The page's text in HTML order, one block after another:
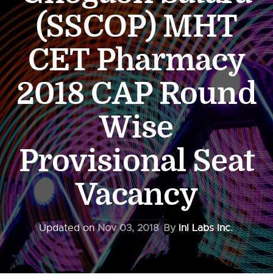
(SSCOP) MHT
CET Pharmacy
2018 CAP Round
Wise
Provisional Seat
Vacancy
Updated onNov 03, 2018 By InI Labs Inc.